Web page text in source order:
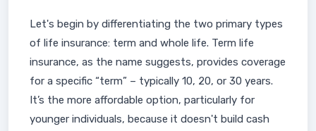
Let's begin by differentiating the two primary types
of life insurance: term and whole life. Term life
insurance, as the name suggests, provides coverage
for a specific “term” – typically 10, 20, or 30 years.
It’s the more affordable option, particularly for
younger individuals, because it doesn't build cash